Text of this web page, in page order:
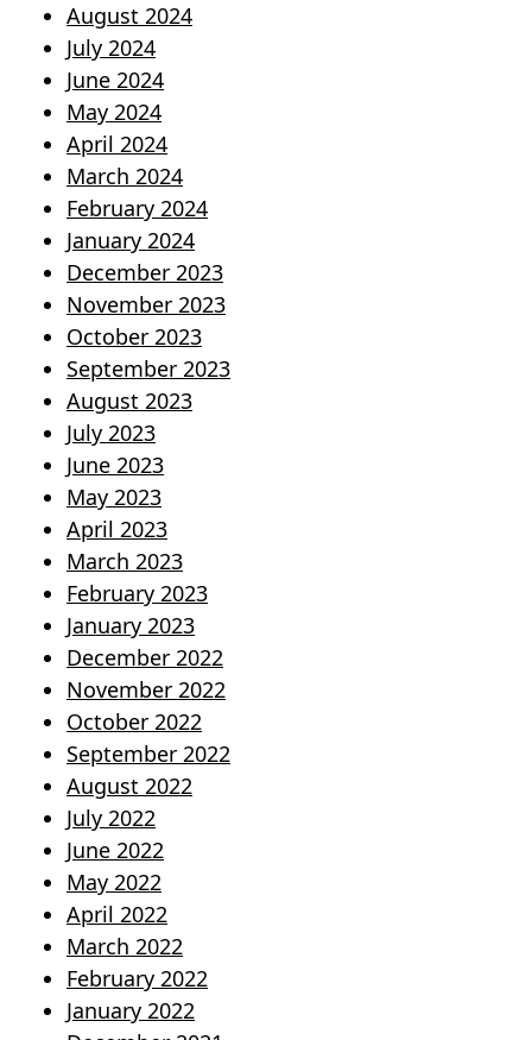
August 2024
July 2024
June 2024
May 2024
April 2024
March 2024
February 2024
January 2024
December 2023
November 2023
October 2023
September 2023
August 2023
July 2023
June 2023
May 2023
April 2023
March 2023
February 2023
January 2023
December 2022
November 2022
October 2022
September 2022
August 2022
July 2022
June 2022
May 2022
April 2022
March 2022
February 2022
January 2022